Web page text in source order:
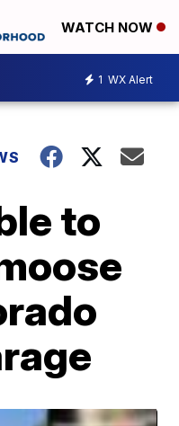
WATCH NOW
1 WX Alert
to